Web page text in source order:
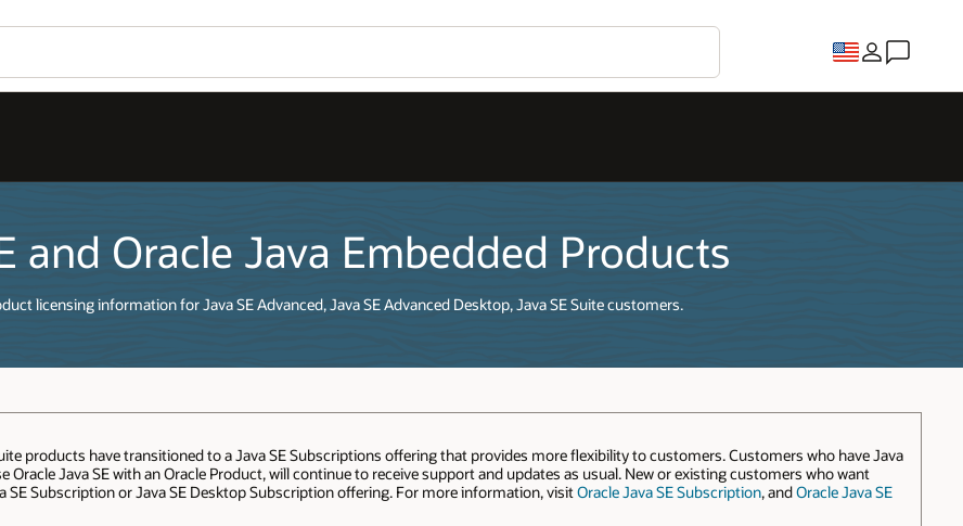
and Oracle Java Embedded Products
licensing information for Java SE Advanced, Java SE Advanced Desktop, Java SE Suite customers.
products have transitioned to a Java SE Subscriptions offering that provides more flexibility to customers. Customers who have Java
Oracle Java SE with an Oracle Product, will continue to receive support and updates as usual. New or existing customers who want
Subscription or Java SE Desktop Subscription offering. For more information, visit Oracle Java SE Subscription, andOracle Java SE